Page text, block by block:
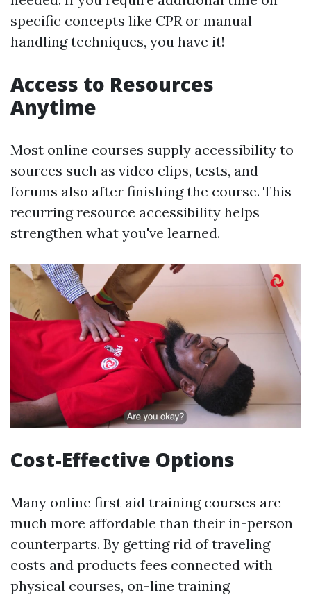
specific concepts like CPR or manual
handling techniques, you have it!
Access to Resources
Anytime
Most online courses supply accessibility to
sources such as video clips, tests, and
forums also after finishing the course. This
recurring resource accessibility helps
strengthen what you've learned.
Cost-Effective Options
Many online first aid training courses are
much more affordable than their in-person
counterparts. By getting rid of traveling
costs and products fees connected with
physical courses, on-line training